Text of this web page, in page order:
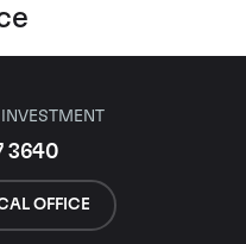
3640
OFFICE